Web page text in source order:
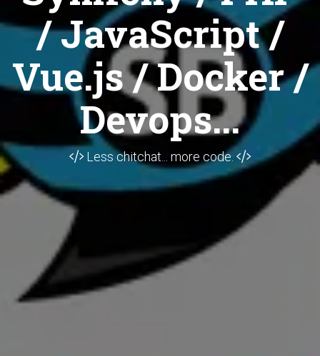
/ JavaScript /
Vue.js / Docker /
Devops...
Less chitchat... more code.